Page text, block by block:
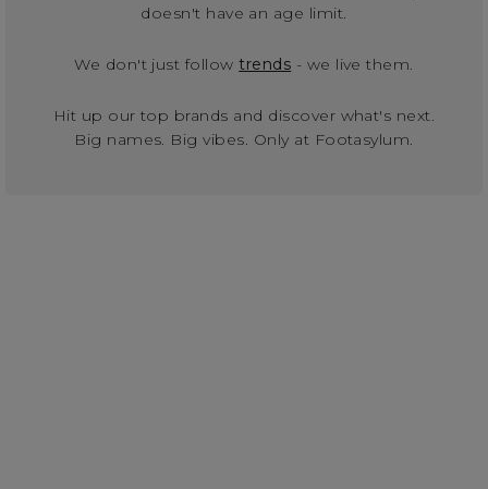
doesn't have an age limit.
We don't just follow trends - we live them.
Hit up our top brands and discover what's next.
Big names. Big vibes. Only at Footasylum.